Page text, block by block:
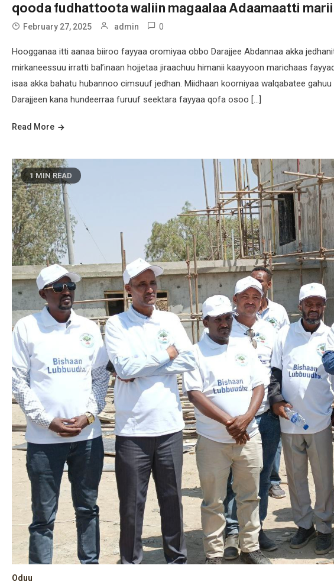
qooda fudhattoota waliin magaalaa Adaamaatti
February 27, 2025 admin 0
Hoogganaa itti aanaa biiroo fayyaa oromiyaa obbo Darajjee Abdannaa akka
mirkaneessuu irratti bal’inaan hojjetaa jiraachuu himanii kaayyoon marichaas
isaa akka bahatu hubannoo cimsuuf jedhan. Miidhaan koorniyaa walqabatee
Darajjeen kana hundeerraa furuuf seektara fayyaa qofa osoo […]
Read More
1 MIN READ
Oduu